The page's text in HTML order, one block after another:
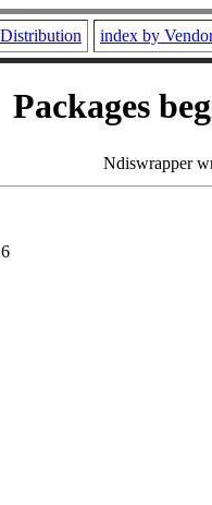
index by
Packages
Ndiswrapper